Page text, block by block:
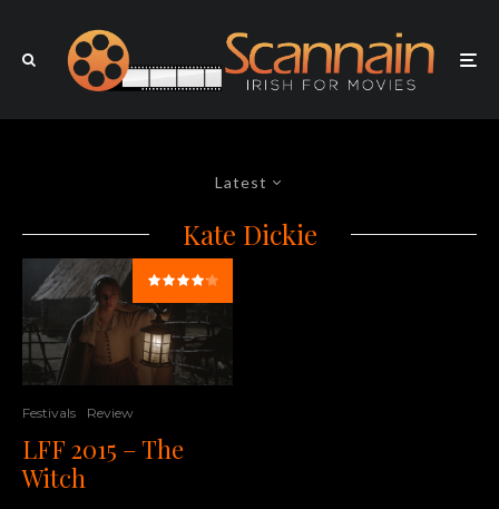
Latest
Kate Dickie
Festivals Review
LFF 2015 – The
Witch